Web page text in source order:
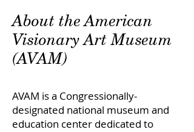
About the American
Visionary Art Museum
(AVAM)
AVAM is a Congressionally-
designated national museum and
education center dedicated to